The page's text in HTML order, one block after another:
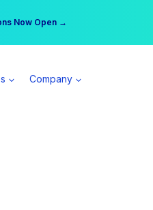
Now Open →
Member →
Company